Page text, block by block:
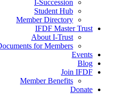
I-Succession
Student Hub
Member Directory
IFDF Master Trust
About I-Trust
for Members
Events
Blog
Join IFDF
Member Benefits
Donate